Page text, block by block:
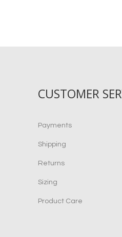
CUSTOMER
Payments
Shipping
Returns
Sizing
Product Care